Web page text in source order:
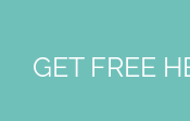
GET FREE